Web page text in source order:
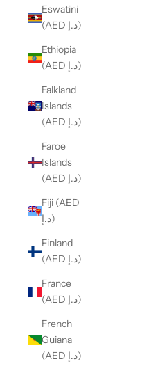
Eswatini
(AED د.إ)
Ethiopia
(AED د.إ)
Falkland
Islands
(AED د.إ)
Faroe
Islands
(AED د.إ)
Fiji (AED
د.إ)
Finland
(AED د.إ)
France
(AED د.إ)
French
Guiana
(AED د.إ)